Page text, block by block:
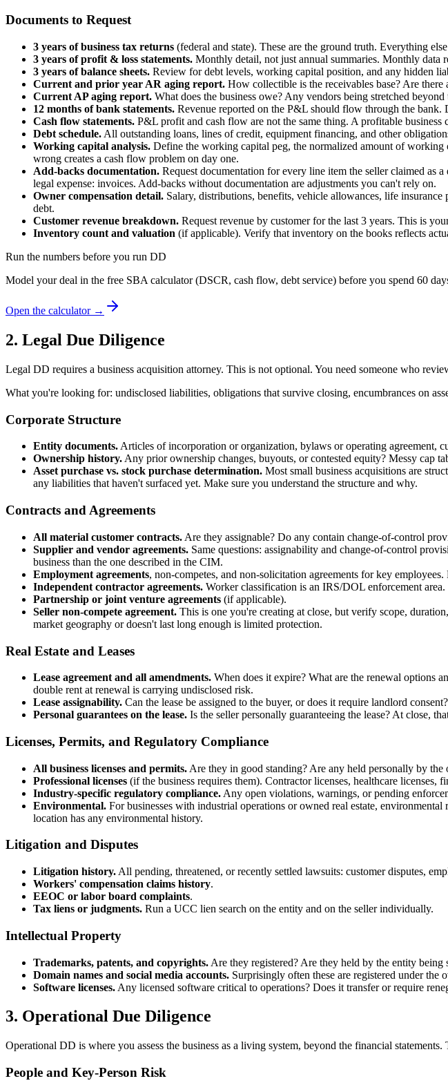
Documents to Request
3 years of business tax returns (federal and state). These are the ground truth. Everything
3 years of profit & loss statements. Monthly detail, not just annual summaries. Monthly data
3 years of balance sheets. Review for debt levels, working capital position, and any hidden
Current and prior year AR aging report. How collectible is the receivables base? Are
Current AP aging report. What does the business owe? Any vendors being stretched beyond
12 months of bank statements. Revenue reported on the P&L should flow through the bank.
Cash flow statements. P&L profit and cash flow are not the same thing. A profitable
Debt schedule. All outstanding loans, lines of credit, equipment financing, and other
Working capital analysis. Define the working capital peg, the normalized amount of working
wrong creates a cash flow problem on day one.
Add-backs documentation. Request documentation for every line item the seller claimed as
legal expense: invoices. Add-backs without documentation are adjustments you can't rely on.
Owner compensation detail. Salary, distributions, benefits, vehicle allowances, life
debt.
Customer revenue breakdown. Request revenue by customer for the last 3 years. This is
Inventory count and valuation (if applicable). Verify that inventory on the books reflects
Run the numbers before you run DD
Model your deal in the free SBA calculator (DSCR, cash flow, debt service) before you spend 60
Open the calculator →
2. Legal Due Diligence
Legal DD requires a business acquisition attorney. This is not optional. You need someone who
What you're looking for: undisclosed liabilities, obligations that survive closing, encumbrances on
Corporate Structure
Entity documents. Articles of incorporation or organization, bylaws or operating agreement,
Ownership history. Any prior ownership changes, buyouts, or contested equity? Messy cap
Asset purchase vs. stock purchase determination. Most small business acquisitions are
any liabilities that haven't surfaced yet. Make sure you understand the structure and why.
Contracts and Agreements
All material customer contracts. Are they assignable? Do any contain change-of-control
Supplier and vendor agreements. Same questions: assignability and change-of-control
business than the one described in the CIM.
Employment agreements, non-competes, and non-solicitation agreements for key
Independent contractor agreements. Worker classification is an IRS/DOL enforcement
Partnership or joint venture agreements (if applicable).
Seller non-compete agreement. This is one you're creating at close, but verify scope,
market geography or doesn't last long enough is limited protection.
Real Estate and Leases
Lease agreement and all amendments. When does it expire? What are the renewal options
double rent at renewal is carrying undisclosed risk.
Lease assignability. Can the lease be assigned to the buyer, or does it require landlord
Personal guarantees on the lease. Is the seller personally guaranteeing the lease? At close,
Licenses, Permits, and Regulatory Compliance
All business licenses and permits. Are they in good standing? Are any held personally by
Professional licenses (if the business requires them). Contractor licenses, healthcare licenses,
Industry-specific regulatory compliance. Any open violations, warnings, or pending
Environmental. For businesses with industrial operations or owned real estate,
location has any environmental history.
Litigation and Disputes
Litigation history. All pending, threatened, or recently settled lawsuits: customer disputes,
Workers' compensation claims history.
EEOC or labor board complaints.
Tax liens or judgments. Run a UCC lien search on the entity and on the seller individually.
Intellectual Property
Trademarks, patents, and copyrights. Are they registered? Are they held by the entity
Domain names and social media accounts. Surprisingly often these are registered under the
Software licenses. Any licensed software critical to operations? Does it transfer or require
3. Operational Due Diligence
Operational DD is where you assess the business as a living system, beyond the financial
People and Key-Person Risk